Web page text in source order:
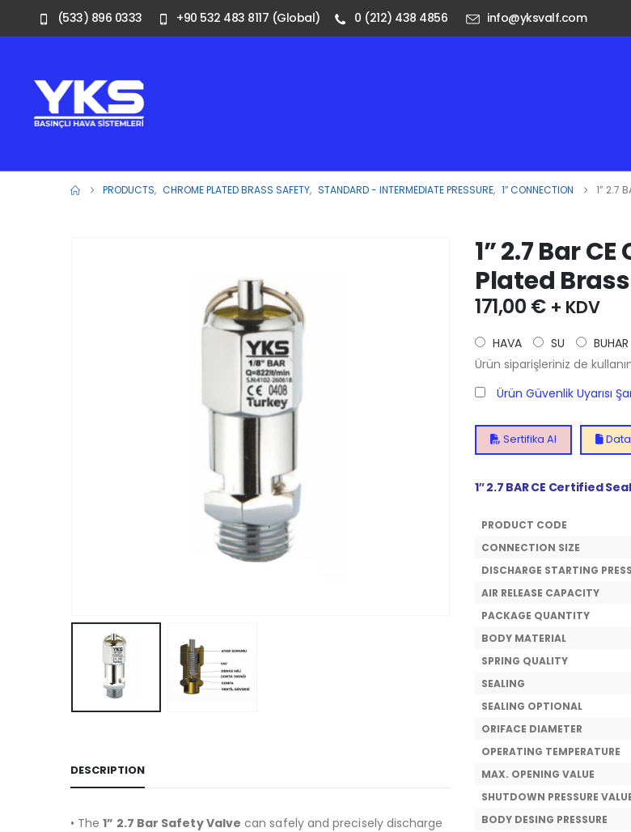
(533) 896 0333 +90 532 483 8117 (Global) 0 (212) 438 4856 info@yksvalf.com
PRODUCTS, CHROME PLATED BRASS SAFETY, STANDARD - INTERMEDIATE PRESSURE, 1″ CONNECTION 1” 2.7
DESCRIPTION
• The1” 2.7 Bar Safety Valve can safely and precisely discharge
1” 2.7 Bar
Plated
171,00 € + KDV
HAVA SU BUHAR
Ürün siparişleriniz de
Ürün Güvenlik Uyarısı
Sertifika Al
1″ 2.7 BAR CE Certified
PRODUCT CODE
CONNECTION SIZE
DISCHARGE STARTING
AIR RELEASE CAPACITY
PACKAGE QUANTITY
BODY MATERIAL
SPRING QUALITY
SEALING
SEALING OPTIONAL
ORIFACE DIAMETER
OPERATING TEMPERATURE
MAX. OPENING VALUE
SHUTDOWN PRESSURE
BODY DESING PRESSURE